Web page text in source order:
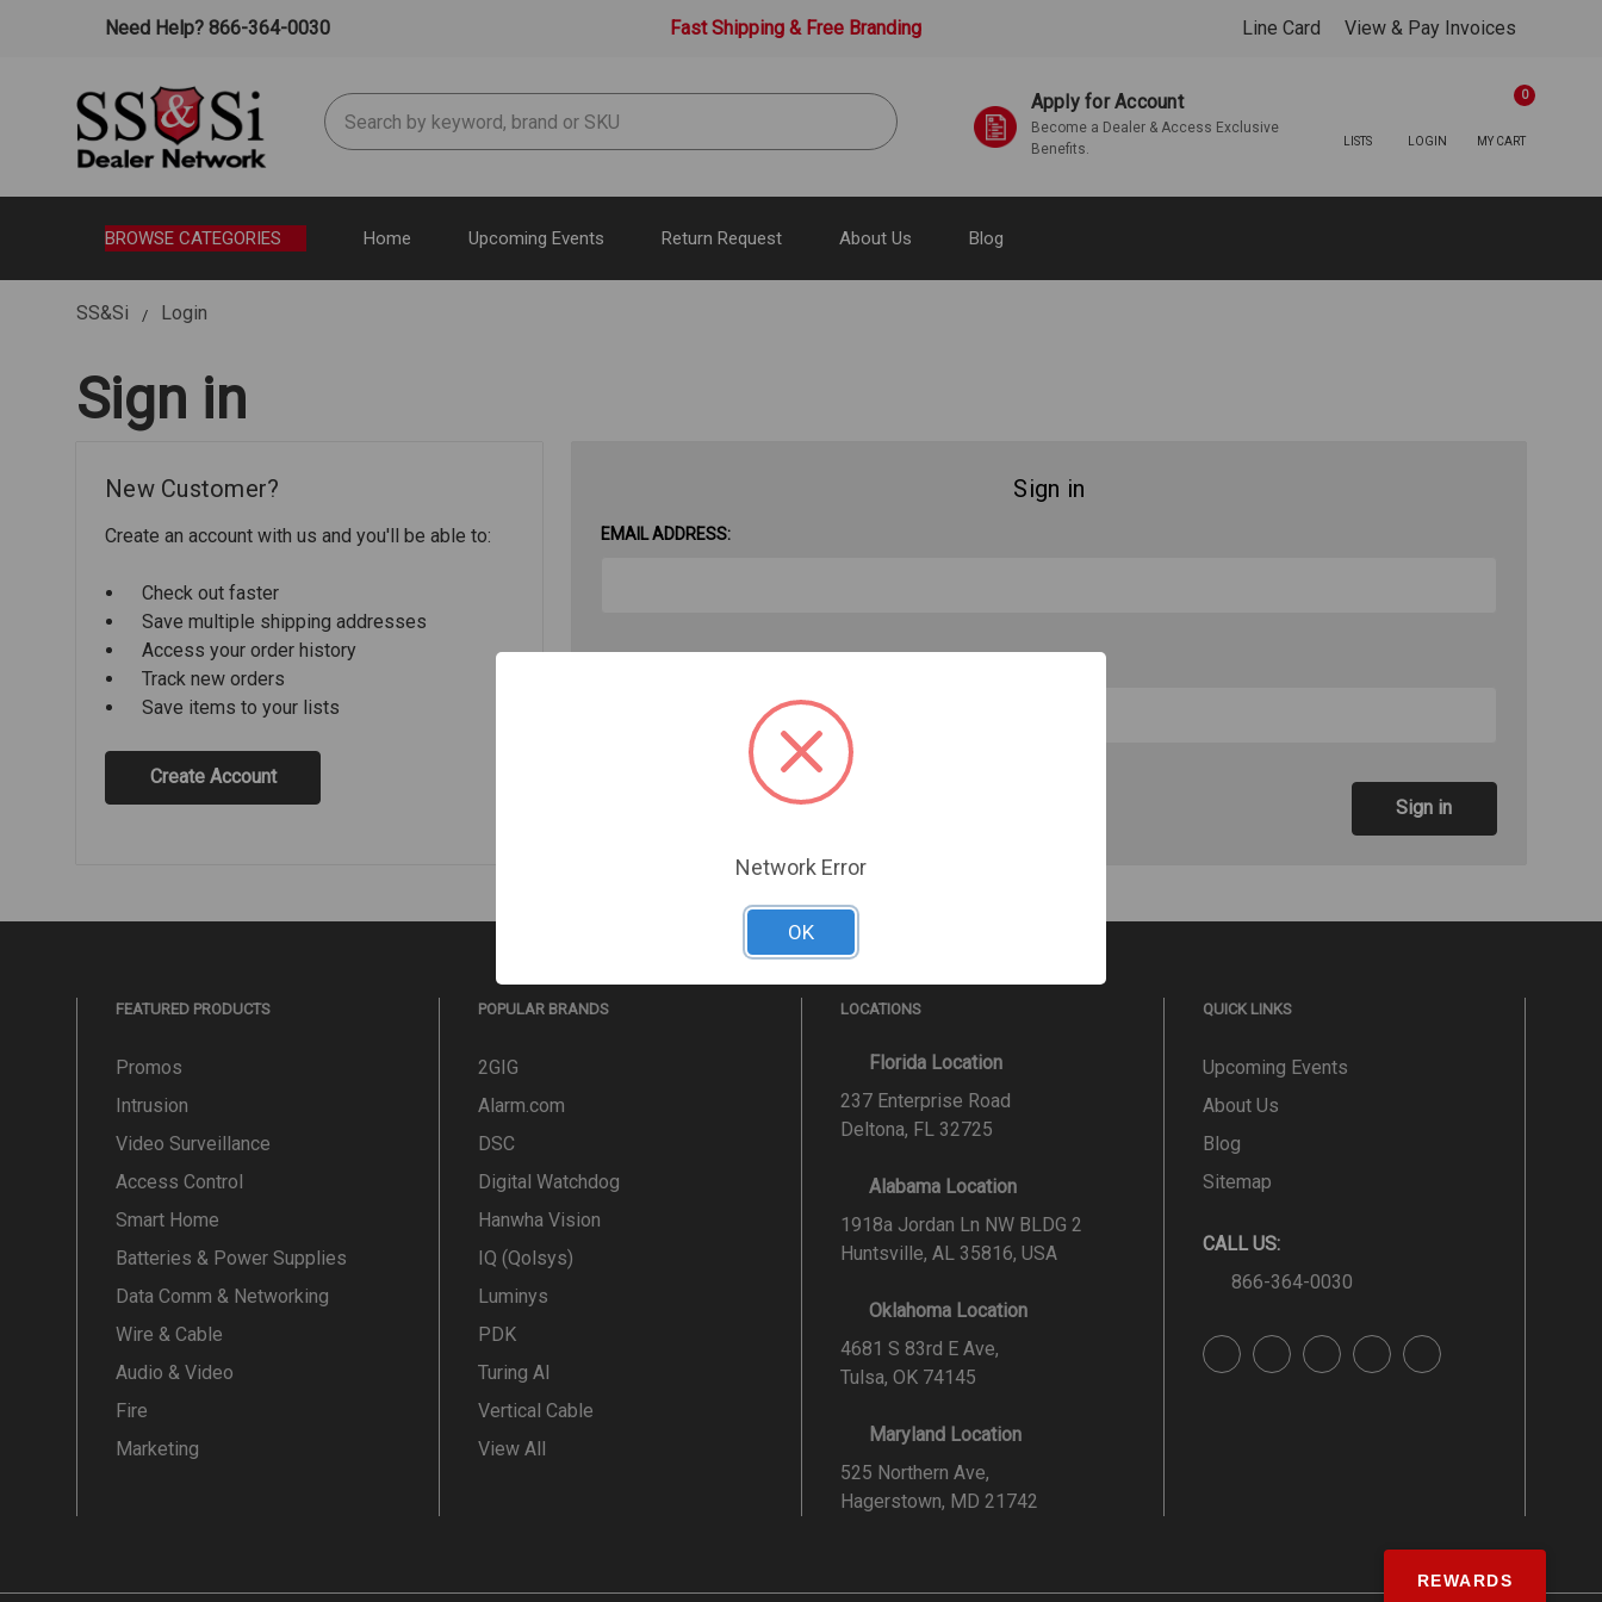
Need Help? 866-364-0030 Fast Shipping & Free Branding Line Card View & Pay Invoices
Search Apply for Account
Become a Dealer & Access Exclusive
Benefits.
LISTS LOGIN MY CART
0
BROWSE CATEGORIES Home Upcoming Events Return Request About Us Blog
SS&Si Login
Sign in
Sign in
EMAIL ADDRESS:
Forgot your password?
New Customer?
Create an account with us and you'll be able to:
Check out faster
Save multiple shipping addresses
Access your order history
Track new orders
Save items to your lists
Create Account
FEATURED PRODUCTS
Promos
Intrusion
Video Surveillance
Access Control
Smart Home
Batteries & Power Supplies
Data Comm & Networking
Wire & Cable
Audio & Video
Fire
Marketing
POPULAR BRANDS
2GIG
Alarm.com
DSC
Digital Watchdog
Hanwha Vision
IQ (Qolsys)
Luminys
PDK
Turing AI
Vertical Cable
View All
LOCATIONS
Florida Location
237 Enterprise Road
Deltona, FL 32725
Alabama Location
1918a Jordan Ln NW BLDG 2
Huntsville, AL 35816, USA
Oklahoma Location
4681 S 83rd E Ave,
Tulsa, OK 74145
Maryland Location
525 Northern Ave,
Hagerstown, MD 21742
QUICK LINKS
Upcoming Events
About Us
Blog
Sitemap
CALL US:
866-364-0030
REWARDS
Network Error
OK